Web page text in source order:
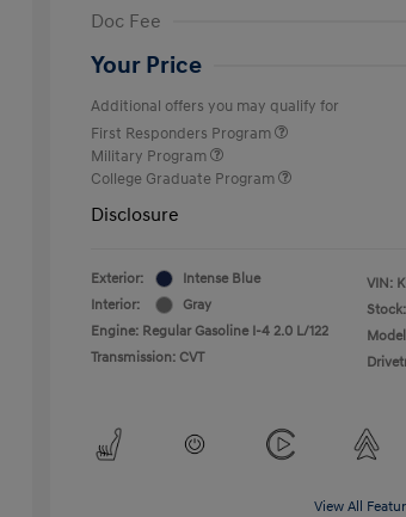
Doc Fee
Your Price
Additional offers you may qualify for
First Responders Program
Military Program
College Graduate Program
Disclosure
Exterior:
Intense Blue
Interior:
Gray
Engine: Regular Gasoline I-4 2.0 L/122
Transmission: CVT
VIN:
View All